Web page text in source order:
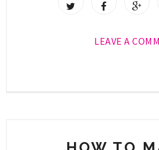
LEAVE A